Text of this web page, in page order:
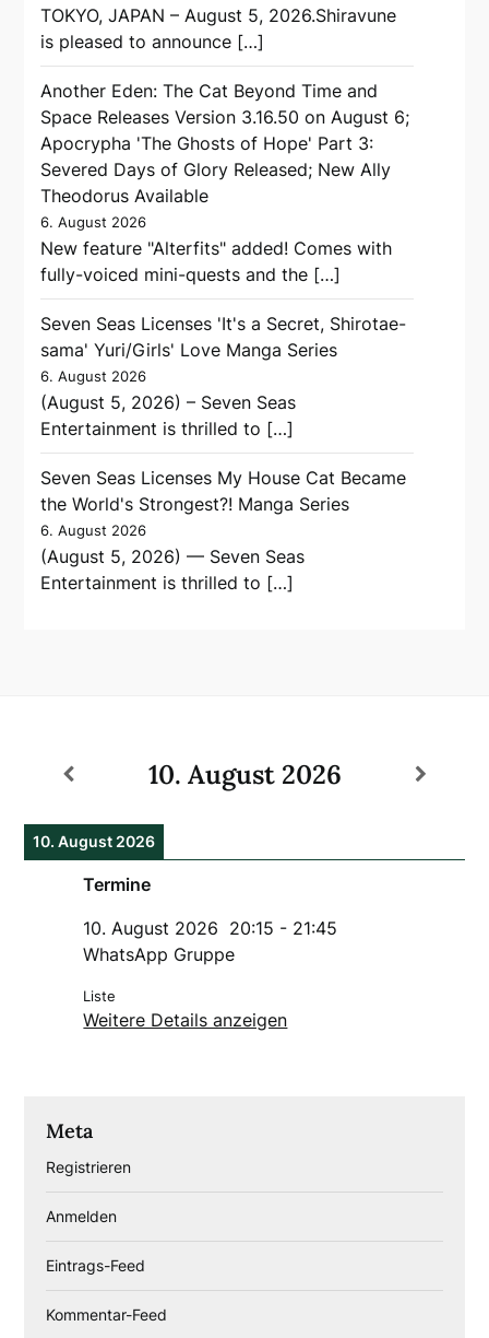
TOKYO, JAPAN – August 5, 2026.Shiravune
is pleased to announce […]
Another Eden: The Cat Beyond Time and
Space Releases Version 3.16.50 on August 6;
Apocrypha 'The Ghosts of Hope' Part 3:
Severed Days of Glory Released; New Ally
Theodorus Available
6. August 2026
New feature "Alterfits" added! Comes with
fully-voiced mini-quests and the […]
Seven Seas Licenses 'It's a Secret, Shirotae-
sama' Yuri/Girls' Love Manga Series
6. August 2026
(August 5, 2026) – Seven Seas
Entertainment is thrilled to […]
Seven Seas Licenses My House Cat Became
the World's Strongest?! Manga Series
6. August 2026
(August 5, 2026) — Seven Seas
Entertainment is thrilled to […]
10. August 2026
10. August 2026
Termine
10. August 2026 20:15 - 21:45
WhatsApp Gruppe
Liste
Weitere Details anzeigen
Meta
Registrieren
Anmelden
Eintrags-Feed
Kommentar-Feed